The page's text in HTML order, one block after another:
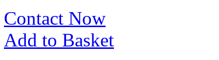
Contact Now
Add to Basket